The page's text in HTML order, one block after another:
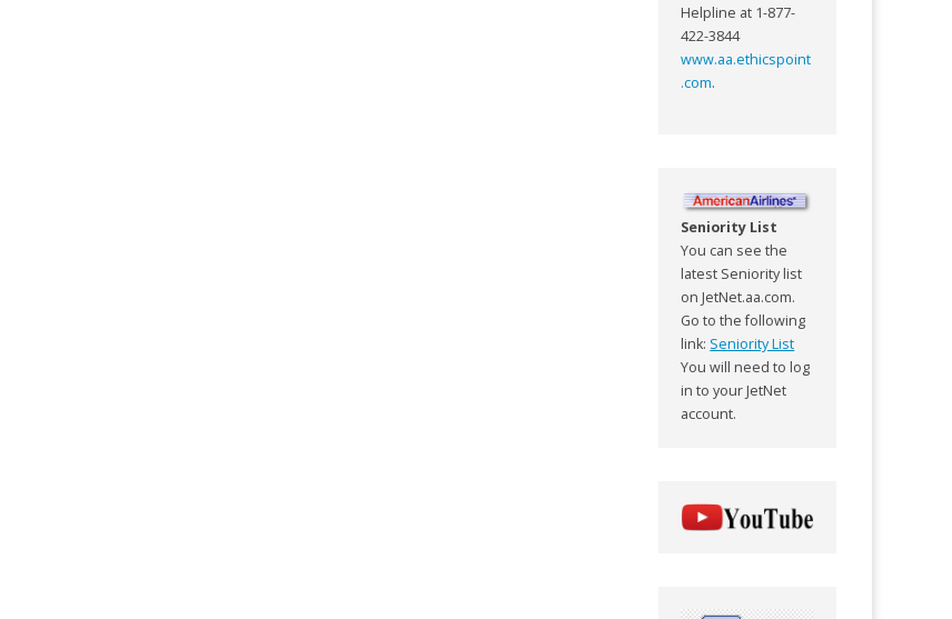
Helpline at 1-877-
422-3844
www.aa.ethicspoint
.com.
Seniority List
You can see the
latest Seniority list
on JetNet.aa.com.
Go to the following
link: Seniority List
You will need to log
in to your JetNet
account.